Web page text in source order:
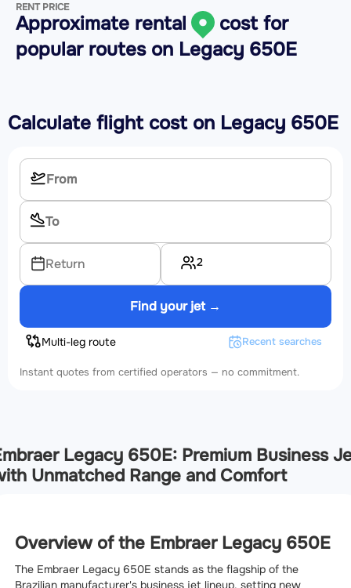
RENT PRICE
Approximate rental
cost for
popular routes on Legacy 650E
Calculate flight cost on Legacy 650E
Return 2
Find your jet →
Multi-leg route Recent searches
Instant quotes from certified operators — no commitment.
Legacy 650E: Premium Business
Unmatched Range and Comfort
Overview of the Embraer Legacy 650E
The Embraer Legacy 650E stands as the flagship of the
Brazilian manufacturer's business jet lineup, setting new